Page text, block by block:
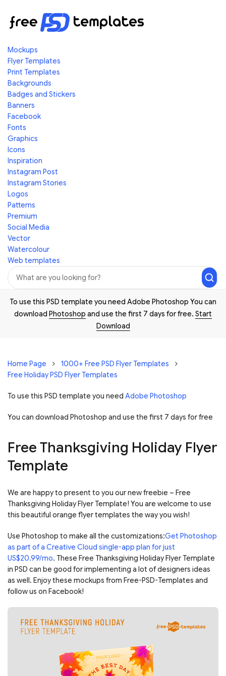
Mockups
Flyer Templates
Print Templates
Backgrounds
Badges and Stickers
Banners
Facebook
Fonts
Graphics
Icons
Inspiration
Instagram Post
Instagram Stories
Logos
Patterns
Premium
Social Media
Vector
Watercolour
Web templates
To use this PSD template you need Adobe Photoshop You can
download Photoshop and use the first 7 days for free. Start
Download
Home Page
1000+ Free PSD Flyer Templates
Free Holiday PSD Flyer Templates
To use this PSD template you need Adobe Photoshop
You can download Photoshop and use the first 7 days for free
Free Thanksgiving Holiday Flyer
Template
We are happy to present to you our new freebie – Free
Thanksgiving Holiday Flyer Template! You are welcome to use
this beautiful orange flyer templates the way you wish!
Use Photoshop to make all the customizations:Get Photoshop
as part of a Creative Cloud single-app plan for just
US$20.99/mo. These Free Thanksgiving Holiday Flyer Template
in PSD can be good for implementing a lot of designers ideas
as well. Enjoy these mockups from Free-PSD-Templates and
follow us on Facebook!